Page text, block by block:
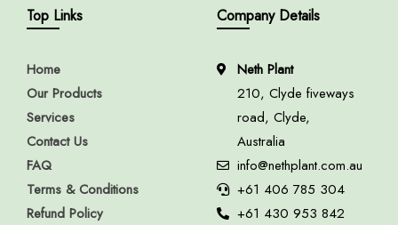
Top Links
Home
Our Products
Services
Contact Us
FAQ
Terms & Conditions
Refund Policy
Company Details
Neth Plant
210, Clyde fiveways
road, Clyde,
Australia
info@nethplant.com.au
+61 406 785 304
+61 430 953 842